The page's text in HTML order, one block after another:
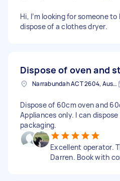
Hi, I’m looking for someone
dispose of a clothes dryer.
Dispose of oven and
Narrabundah ACT 2604, Australia
Dispose of 60cm oven and
Appliances only. I can
packaging.
Excellent operator.
Darren. Book with